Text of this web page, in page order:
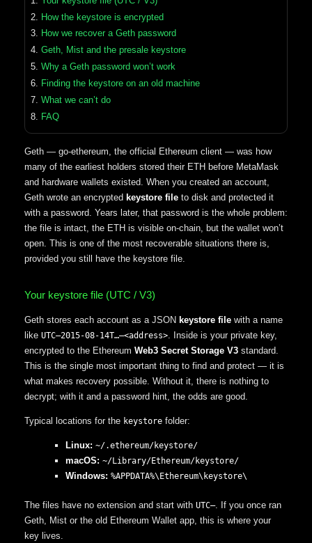
How the keystore is encrypted
How we recover a Geth password
Geth, Mist and the presale keystore
Why a Geth password won’t work
Finding the keystore on an old machine
What we can’t do
FAQ
Geth — go-ethereum, the official Ethereum client — was how
many of the earliest holders stored their ETH before MetaMask
and hardware wallets existed. When you created an account,
Geth wrote an encrypted keystore file to disk and protected it
with a password. Years later, that password is the whole problem:
the file is intact, the ETH is visible on-chain, but the wallet won’t
open. This is one of the most recoverable situations there is,
provided you still have the keystore file.
Your keystore file (UTC / V3)
Geth stores each account as a JSON keystore file with a name
like UTC–2015-08-14T…–<address>. Inside is your private key,
encrypted to the Ethereum Web3 Secret Storage V3 standard.
This is the single most important thing to find and protect — it is
what makes recovery possible. Without it, there is nothing to
decrypt; with it and a password hint, the odds are good.
Typical locations for the keystore folder:
Linux: ~/.ethereum/keystore/
macOS: ~/Library/Ethereum/keystore/
Windows: %APPDATA%\Ethereum\keystore\
The files have no extension and start with UTC–. If you once ran
Geth, Mist or the old Ethereum Wallet app, this is where your
key lives.